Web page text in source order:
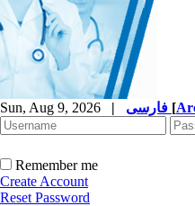
Sun, Aug 9, 2026 | [
Remember me
Create Account
Reset Password